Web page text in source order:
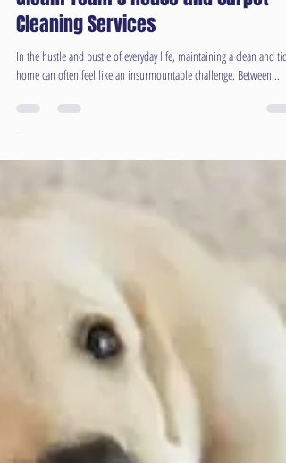
Streamline Your Busy Life with
Gleam Team's House and Carpet
Cleaning Services
In the hustle and bustle of everyday life, maintaining a clean and tidy